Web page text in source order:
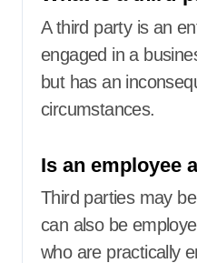
A third party is an
engaged in a
but has an
circumstances.
Is an employee
Third parties may
can also be
who are practically